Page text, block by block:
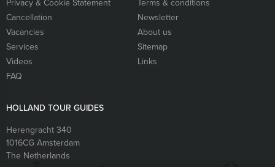
Privacy & Cookie Statement
Terms & conditions
Cancellation
Newsletter
Vacancies
About us
Services
Sitemap
Videos
Links
FAQ
HOLLAND TOUR GUIDES
Herengracht 340
1016CG Amsterdam
The Netherlands